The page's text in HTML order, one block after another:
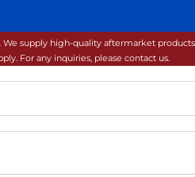
supply high-quality aftermarket
For any inquiries, please contact us.